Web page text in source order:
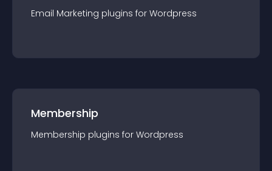
Email Marketing plugins for Wordpress
Membership
Membership plugins for Wordpress